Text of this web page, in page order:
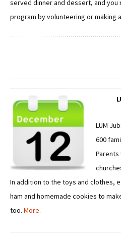
served dinner and dessert, and you
program by volunteering or making
LUM
600
In addition to the toys and clothes,
ham and homemade cookies to
too. More.